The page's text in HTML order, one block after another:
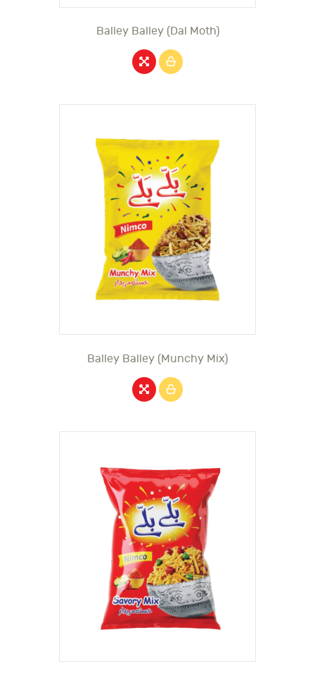
Balley Balley (Dal Moth)
Balley Balley (Munchy Mix)